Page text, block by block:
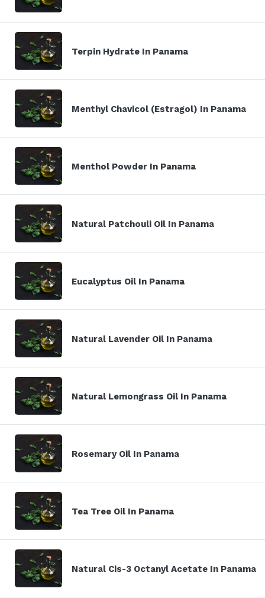
Terpin Hydrate In Panama
Menthyl Chavicol (Estragol) In Panama
Menthol Powder In Panama
Natural Patchouli Oil In Panama
Eucalyptus Oil In Panama
Natural Lavender Oil In Panama
Natural Lemongrass Oil In Panama
Rosemary Oil In Panama
Tea Tree Oil In Panama
Natural Cis-3 Octanyl Acetate In Panama